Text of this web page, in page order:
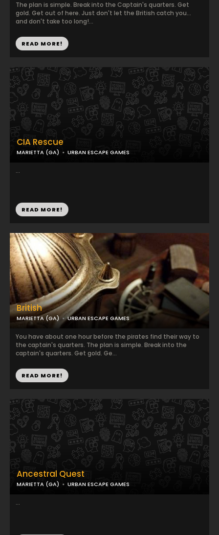
CIA Rescue
MARIETTA (GA) URBAN ESCAPE GAMES
...
READ MORE!
Ancestral Quest
MARIETTA (GA) URBAN ESCAPE GAMES
...
The plan is simple. Break into the Captain's quarters. Get
gold. Get out of here. Just don't let the British catch you...
and don't take too long!...
READ MORE!
British
MARIETTA (GA) URBAN ESCAPE GAMES
You have about one hour before the pirates find their way to
the captain's quarters. The plan is simple. Break into the
captain's quarters. Get gold. Ge...
READ MORE!